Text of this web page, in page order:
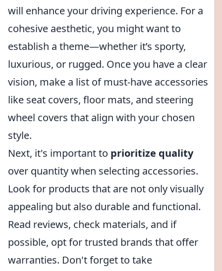
will enhance your driving experience. For a
cohesive aesthetic, you might want to
establish a theme—whether it’s sporty,
luxurious, or rugged. Once you have a clear
vision, make a list of must-have accessories
like seat covers, floor mats, and steering
wheel covers that align with your chosen
style.
Next, it's important to prioritize quality
over quantity when selecting accessories.
Look for products that are not only visually
appealing but also durable and functional.
Read reviews, check materials, and if
possible, opt for trusted brands that offer
warranties. Don't forget to take